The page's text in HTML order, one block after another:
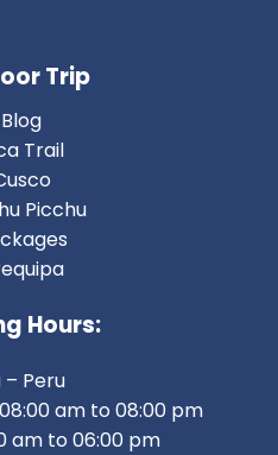
Trip
Blog
Trail
Picchu
Hours:
– Peru
am to 08:00 pm
am to 06:00 pm